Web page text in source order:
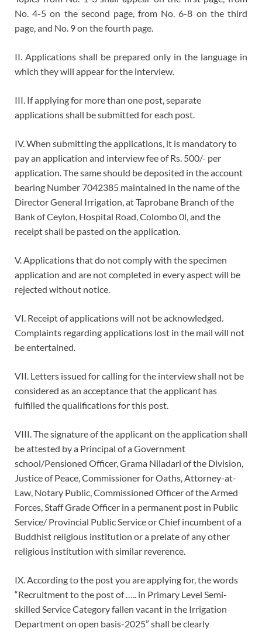
No. 4-5 on the second page, from No. 6-8 on the third
page, and No. 9 on the fourth page.
II. Applications shall be prepared only in the language in
which they will appear for the interview.
III. If applying for more than one post, separate
applications shall be submitted for each post.
IV. When submitting the applications, it is mandatory to
pay an application and interview fee of Rs. 500/- per
application. The same should be deposited in the account
bearing Number 7042385 maintained in the name of the
Director General Irrigation, at Taprobane Branch of the
Bank of Ceylon, Hospital Road, Colombo 0l, and the
receipt shall be pasted on the application.
V. Applications that do not comply with the specimen
application and are not completed in every aspect will be
rejected without notice.
VI. Receipt of applications will not be acknowledged.
Complaints regarding applications lost in the mail will not
be entertained.
VII. Letters issued for calling for the interview shall not be
considered as an acceptance that the applicant has
fulfilled the qualifications for this post.
VIII. The signature of the applicant on the application shall
be attested by a Principal of a Government
school/Pensioned Officer, Grama Niladari of the Division,
Justice of Peace, Commissioner for Oaths, Attorney-at-
Law, Notary Public, Commissioned Officer of the Armed
Forces, Staff Grade Officer in a permanent post in Public
Service/ Provincial Public Service or Chief incumbent of a
Buddhist religious institution or a prelate of any other
religious institution with similar reverence.
IX. According to the post you are applying for, the words
“Recruitment to the post of ….. in Primary Level Semi-
skilled Service Category fallen vacant in the Irrigation
Department on open basis-2025” shall be clearly